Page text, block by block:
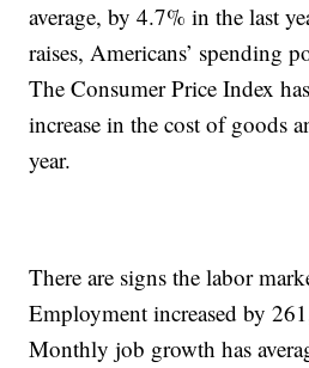
average, by 4.7% in the last
raises, Americans’ spending
The Consumer Price Index
increase in the cost of goods
year.
There are signs the labor
Employment increased by
Monthly job growth has